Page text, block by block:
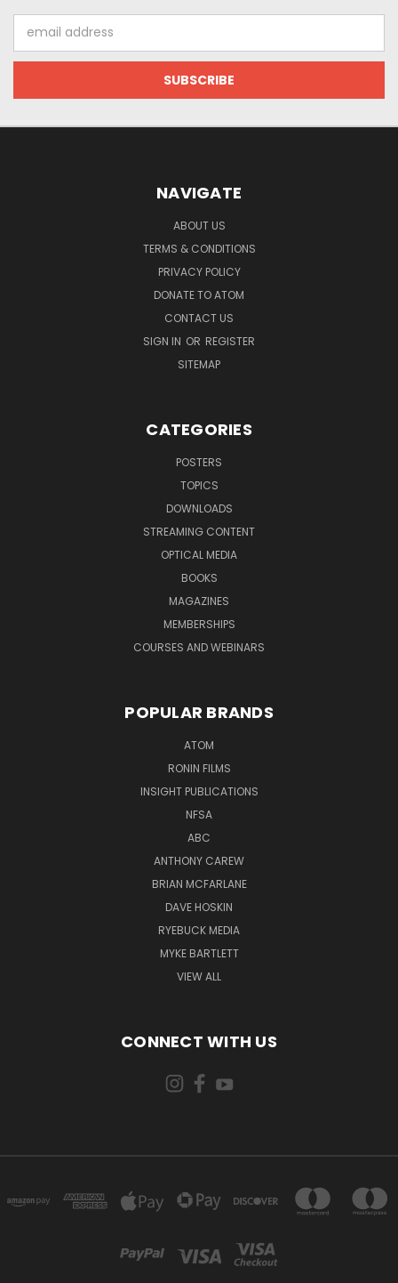
Address
NAVIGATE
ABOUT US
TERMS & CONDITIONS
PRIVACY POLICY
DONATE TO ATOM
CONTACT US
SIGN IN OR REGISTER
SITEMAP
CATEGORIES
POSTERS
TOPICS
DOWNLOADS
STREAMING CONTENT
OPTICAL MEDIA
BOOKS
MAGAZINES
MEMBERSHIPS
COURSES AND WEBINARS
POPULAR BRANDS
ATOM
RONIN FILMS
INSIGHT PUBLICATIONS
NFSA
ABC
ANTHONY CAREW
BRIAN MCFARLANE
DAVE HOSKIN
RYEBUCK MEDIA
MYKE BARTLETT
VIEW ALL
CONNECT WITH US